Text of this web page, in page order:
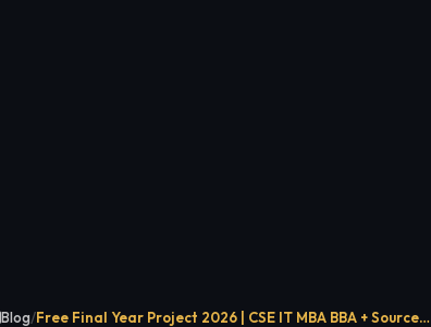
Blog/Free Final Year Project 2026 | CSE IT MBA BBA + Source…